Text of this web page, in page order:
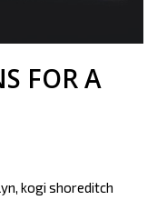
FOR A
kogi shoreditch